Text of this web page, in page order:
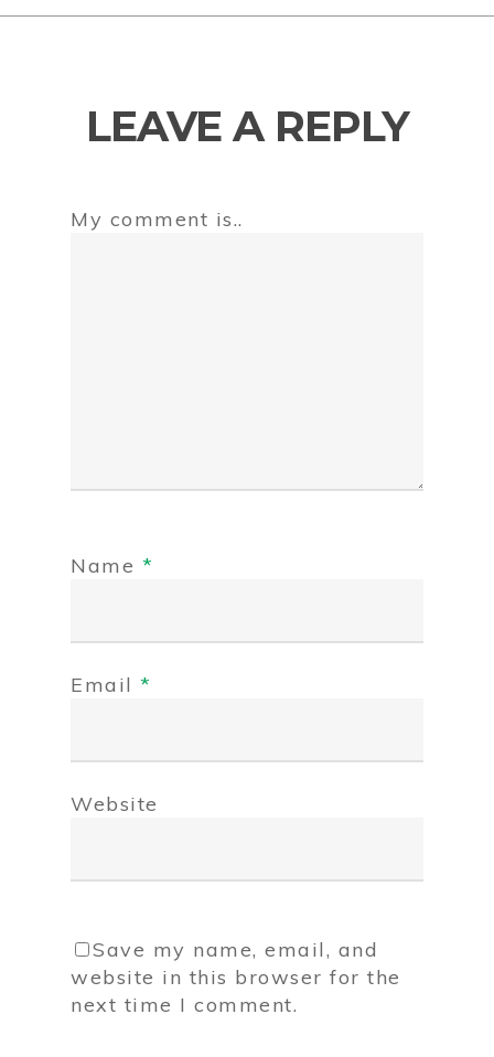
LEAVE A REPLY
My comment is..
Name *
Email *
Website
Save my name, email, and
website in this browser for the
next time I comment.